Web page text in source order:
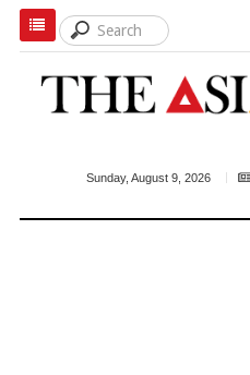
Sunday, August 9, 2026